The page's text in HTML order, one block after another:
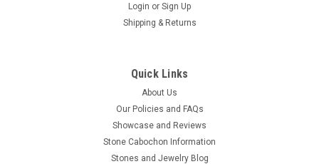
Login or Sign Up
Shipping & Returns
Quick Links
About Us
Our Policies and FAQs
Showcase and Reviews
Stone Cabochon Information
Stones and Jewelry Blog